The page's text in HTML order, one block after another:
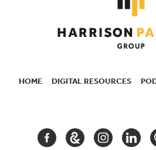
HOME DIGITAL RESOURCES
FACEBOOKGOOGLEINSTAGRAM